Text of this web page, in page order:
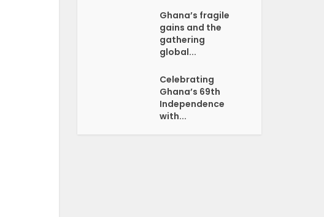
Ghana’s fragile
gains and the
gathering
global...
Celebrating
Ghana’s 69th
Independence
with...